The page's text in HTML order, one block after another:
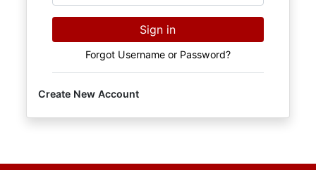
Sign in
Forgot Username or Password?
Create New Account